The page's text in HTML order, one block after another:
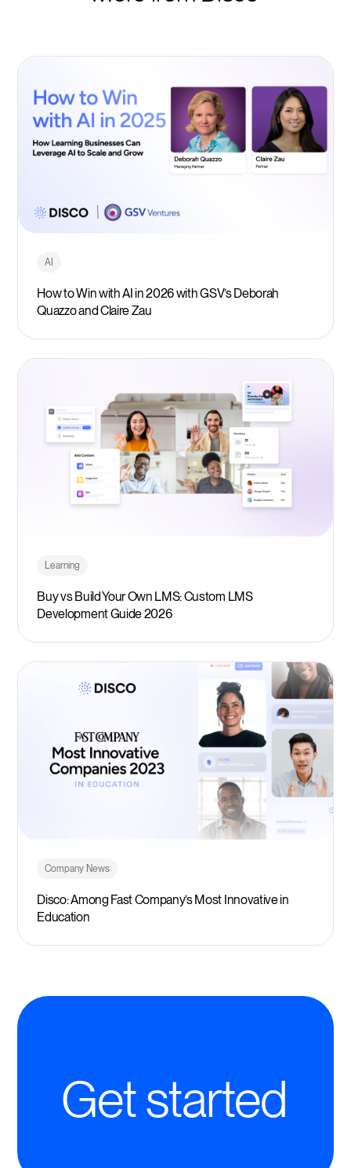
AI
How to Win with AI in 2026 with GSV’s Deborah
Quazzo and Claire Zau
Learning
Buy vs Build Your Own LMS: Custom LMS
Development Guide 2026
Company News
Disco: Among Fast Company’s Most Innovative in
Education
Get started